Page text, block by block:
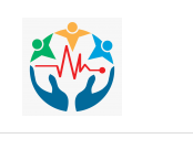
content